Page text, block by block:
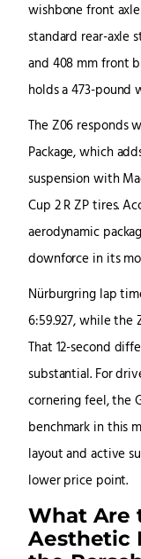
wishbone front axle
standard rear-axle
and 408 mm front
holds a 473-pound
The Z06 responds
Package, which
suspension with
Cup 2 R ZP tires.
aerodynamic
downforce in its
Nürburgring lap
6:59.927, while the
That 12-second
substantial. For
cornering feel, the
benchmark in this
layout and active
lower price point.
What Are
Aesthetic